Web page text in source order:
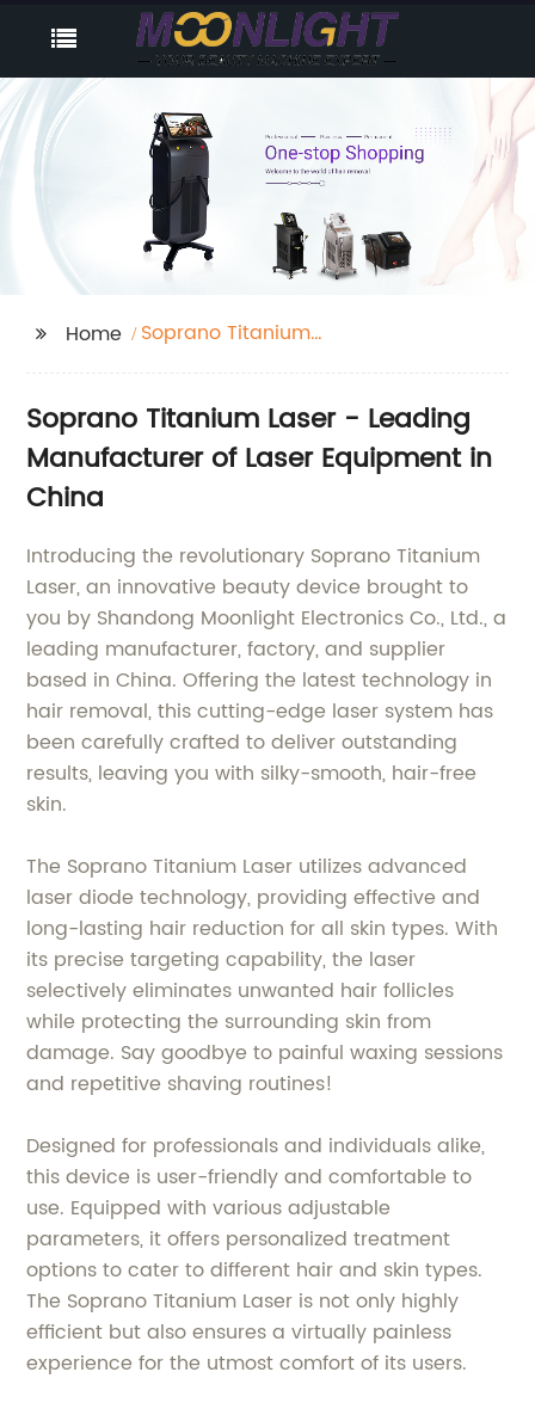
Home
Soprano Titanium
Soprano Titanium Laser - Leading
Manufacturer of Laser Equipment in
China
Introducing the revolutionary Soprano Titanium
Laser, an innovative beauty device brought to
you by Shandong Moonlight Electronics Co., Ltd., a
leading manufacturer, factory, and supplier
based in China. Offering the latest technology in
hair removal, this cutting-edge laser system has
been carefully crafted to deliver outstanding
results, leaving you with silky-smooth, hair-free
skin.
The Soprano Titanium Laser utilizes advanced
laser diode technology, providing effective and
long-lasting hair reduction for all skin types. With
its precise targeting capability, the laser
selectively eliminates unwanted hair follicles
while protecting the surrounding skin from
damage. Say goodbye to painful waxing sessions
and repetitive shaving routines!
Designed for professionals and individuals alike,
this device is user-friendly and comfortable to
use. Equipped with various adjustable
parameters, it offers personalized treatment
options to cater to different hair and skin types.
The Soprano Titanium Laser is not only highly
efficient but also ensures a virtually painless
experience for the utmost comfort of its users.